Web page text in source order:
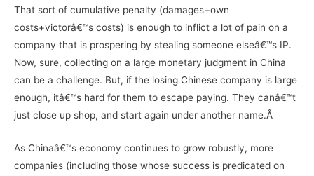
That sort of cumulative penalty (damages+own
costs+victorâ€™s costs) is enough to inflict a lot of pain on a
company that is prospering by stealing someone elseâ€™s IP.
Now, sure, collecting on a large monetary judgment in China
can be a challenge. But, if the losing Chinese company is large
enough, itâ€™s hard for them to escape paying. They canâ€™t
just close up shop, and start again under another name.Â
As Chinaâ€™s economy continues to grow robustly, more
companies (including those whose success is predicated on